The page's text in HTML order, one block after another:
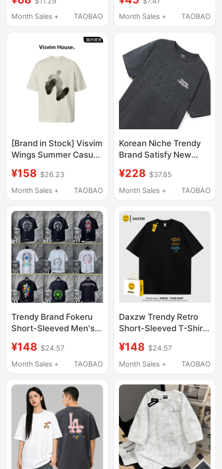
Movie Theme, Short-
Sleeved T-Shirt for
Month Sales +
TAOBAO
Summer New Youth T-
Shirt t Pure Cotton
Month Sales +
TAOBAO
[Brand in Stock] Visvim
Wings Summer Casual
for Men, Versatile
Short-Sleeve Top
¥158 $26.23
Month Sales +
TAOBAO
Korean Niche Trendy
Brand Satisfy New
Casual Loose Round
Neck Pure Cotton
¥228 $37.85
Month Sales +
TAOBAO
Trendy Brand Fokeru
Short-Sleeved Men's
26Ss New
Embroidered Sanskrit
¥148 $24.57
Month Sales +
TAOBAO
Daxzw Trendy Retro
Short-Sleeved T-Shirt
Loose Round Neck Fish
Print Top, 2026
¥148 $24.57
Month Sales +
TAOBAO